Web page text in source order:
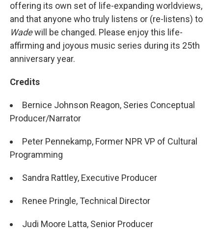
offering its own set of life-expanding worldviews,
and that anyone who truly listens or (re-listens) to
Wadewill be changed. Please enjoy this life-
affirming and joyous music series during its 25th
anniversary year.
Credits
Bernice Johnson Reagon, Series Conceptual
Producer/Narrator
Peter Pennekamp, Former NPR VP of Cultural
Programming
Sandra Rattley, Executive Producer
Renee Pringle, Technical Director
Judi Moore Latta, Senior Producer